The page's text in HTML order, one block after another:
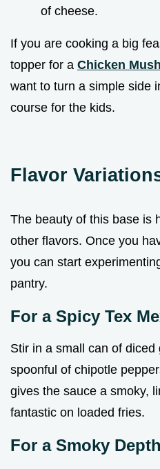
of cheese.
If you are cooking a big
topper for a Chicken
want to turn a simple side
course for the kids.
Flavor
The beauty of this base is
other flavors. Once you
you can start
pantry.
For a Spicy Tex
Stir in a small can of diced
spoonful of chipotle
gives the sauce a smoky,
fantastic on loaded fries.
For a Smoky Depth